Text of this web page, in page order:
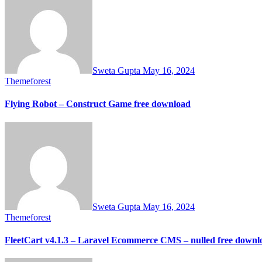
Sweta Gupta May 16, 2024
Themeforest
Flying Robot – Construct Game free download
Sweta Gupta May 16, 2024
Themeforest
FleetCart v4.1.3 – Laravel Ecommerce CMS – nulled free